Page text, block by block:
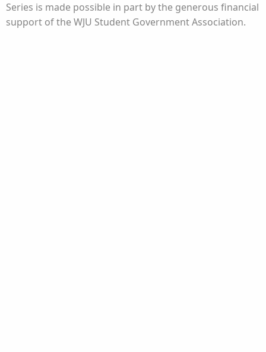
Series is made possible in part by the generous financial
support of the WJU Student Government Association.